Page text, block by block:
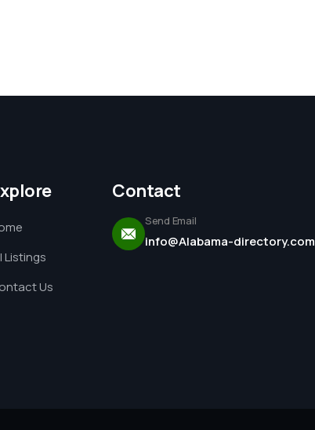
Listings
Us
Contact
Send Email
info@Alabama-directory.com